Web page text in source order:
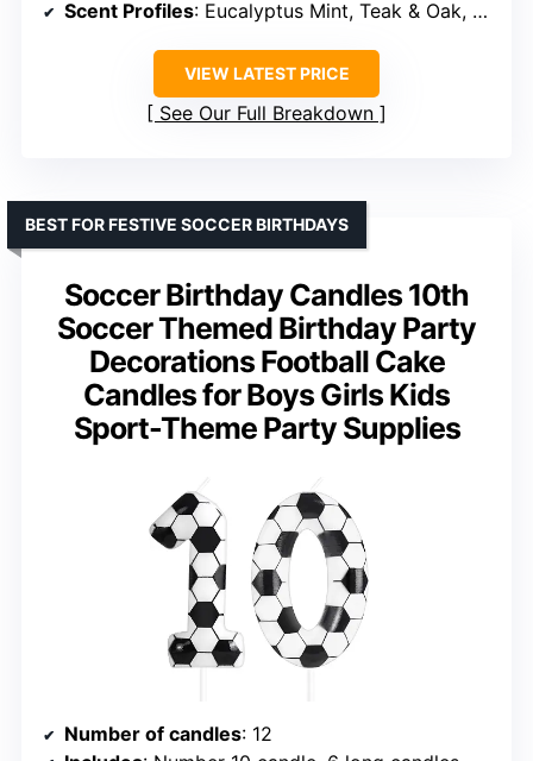
Scent Profiles: Eucalyptus Mint, Teak & Oak, Whiskey Caramel, Cedar & Tobacco
VIEW LATEST PRICE
See Our Full Breakdown
Soccer Birthday Candles 10th
Soccer Themed Birthday Party
Decorations Football Cake
Candles for Boys Girls Kids
Sport-Theme Party Supplies
BEST FOR FESTIVE SOCCER BIRTHDAYS
Number of candles: 12